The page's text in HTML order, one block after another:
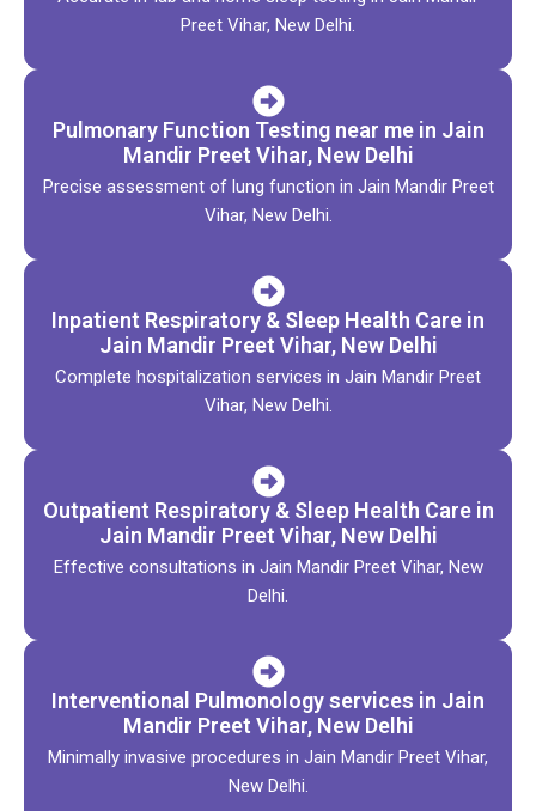
Preet Vihar, New Delhi.
Pulmonary Function Testing near me in Jain
Mandir Preet Vihar, New Delhi
Precise assessment of lung function in Jain Mandir Preet
Vihar, New Delhi.
Inpatient Respiratory & Sleep Health Care in
Jain Mandir Preet Vihar, New Delhi
Complete hospitalization services in Jain Mandir Preet
Vihar, New Delhi.
Outpatient Respiratory & Sleep Health Care in
Jain Mandir Preet Vihar, New Delhi
Effective consultations in Jain Mandir Preet Vihar, New
Delhi.
Interventional Pulmonology services in Jain
Mandir Preet Vihar, New Delhi
Minimally invasive procedures in Jain Mandir Preet Vihar,
New Delhi.